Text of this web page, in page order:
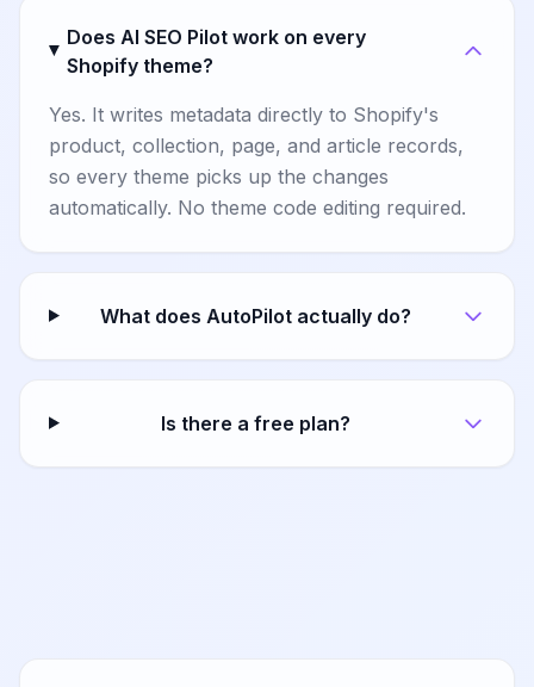
Does AI SEO Pilot work on every
Shopify theme?
Yes. It writes metadata directly to Shopify's
product, collection, page, and article records,
so every theme picks up the changes
automatically. No theme code editing required.
What does AutoPilot actually do?
Is there a free plan?